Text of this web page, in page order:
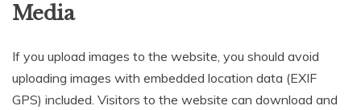
Media
If you upload images to the website, you should avoid
uploading images with embedded location data (EXIF
GPS) included. Visitors to the website can download and